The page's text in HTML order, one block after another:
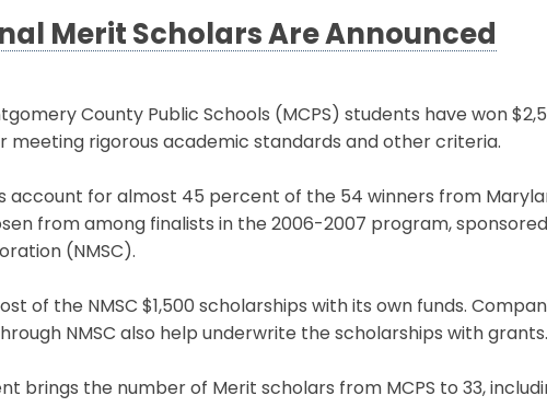
Merit Scholars Are Announced
County Public Schools (MCPS) students have won
meeting rigorous academic standards and other criteria.
account for almost 45 percent of the 54 winners from
from among finalists in the 2006-2007 program,
(NMSC).
of the NMSC $1,500 scholarships with its own funds.
NMSC also help underwrite the scholarships with grants.
brings the number of Merit scholars from MCPS to 33,